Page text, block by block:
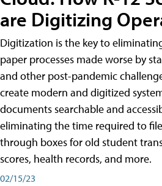
are Digitizing
Digitization is the key to
paper processes made worse by
and other post-pandemic
create modern and digitized
documents searchable and
eliminating the time required to
through boxes for old student
scores, health records, and more.
02/15/23